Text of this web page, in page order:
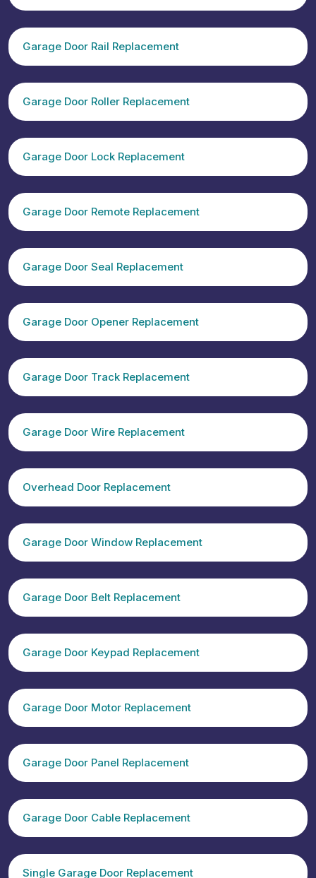
Garage Door Rail Replacement
Garage Door Roller Replacement
Garage Door Lock Replacement
Garage Door Remote Replacement
Garage Door Seal Replacement
Garage Door Opener Replacement
Garage Door Track Replacement
Garage Door Wire Replacement
Overhead Door Replacement
Garage Door Window Replacement
Garage Door Belt Replacement
Garage Door Keypad Replacement
Garage Door Motor Replacement
Garage Door Panel Replacement
Garage Door Cable Replacement
Single Garage Door Replacement